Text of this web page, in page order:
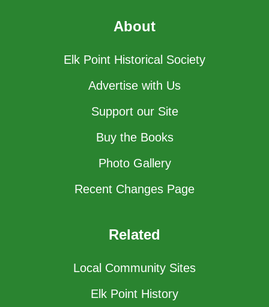
About
Elk Point Historical Society
Advertise with Us
Support our Site
Buy the Books
Photo Gallery
Recent Changes Page
Related
Local Community Sites
Elk Point History